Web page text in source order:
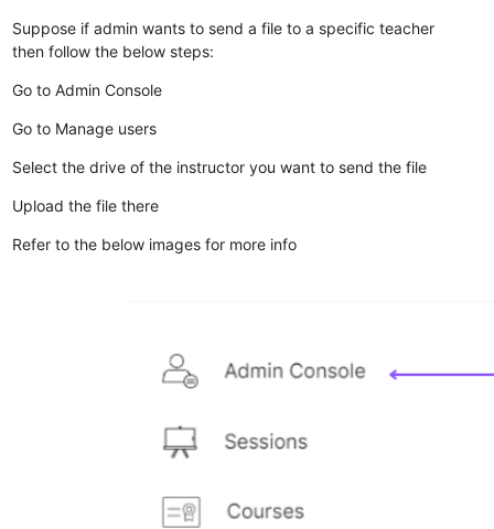
Suppose if admin wants to send a file to a specific teacher
then follow the below steps:
Go to Admin Console
Go to Manage users
Select the drive of the instructor you want to send the file
Upload the file there
Refer to the below images for more info